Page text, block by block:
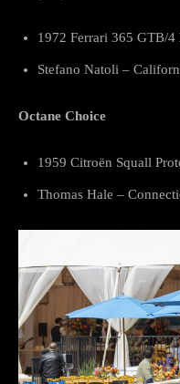
1972 Ferrari 365 GTB/4
Stefano Natoli –
Octane Choice
1959 Citroën Squall
Thomas Hale –